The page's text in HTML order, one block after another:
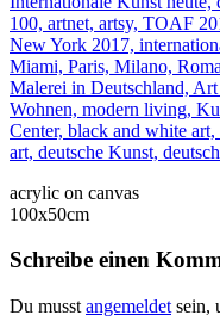
acrylic on canvas
100x50cm
Schreibe einen
Du musst angemeldet sein,